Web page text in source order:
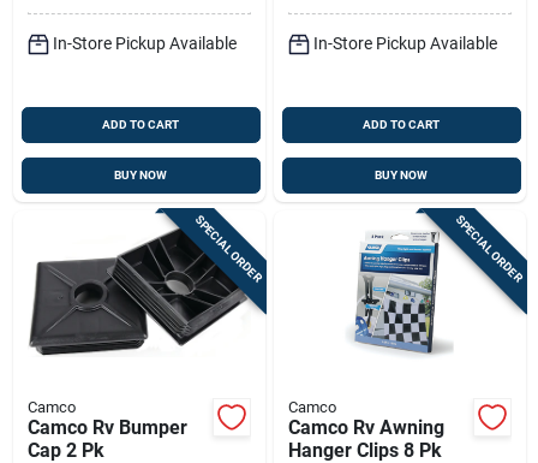
In-Store Pickup Available
ADD TO CART
BUY NOW
In-Store Pickup Available
ADD TO CART
BUY NOW
SPECIAL ORDER
Camco
Camco Rv Bumper
Cap 2 Pk
SPECIAL ORDER
Camco
Camco Rv Awning
Hanger Clips 8 Pk